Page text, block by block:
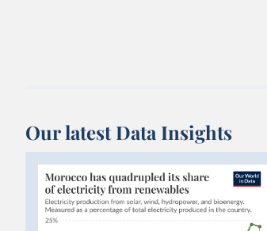
Our latest Data Insights